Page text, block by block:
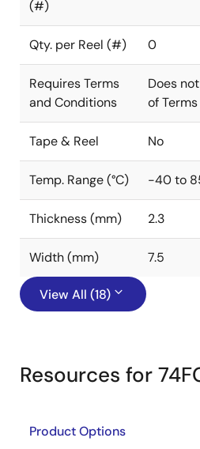
(#)
Qty. per Reel (#) 0
Requires Terms
and Conditions
Does
of
Tape & Reel No
Temp. Range (°C) -40 to
Thickness (mm) 2.3
Width (mm) 7.5
View All (18)
Resources for
Product Options